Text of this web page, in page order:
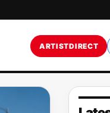
ARTISTDIRECT